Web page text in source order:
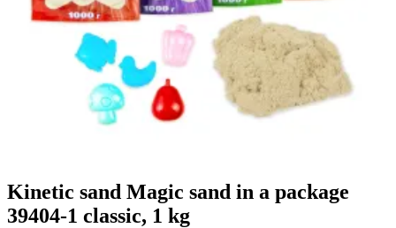
Kinetic sand Magic sand in a package
39404-1 classic, 1 kg